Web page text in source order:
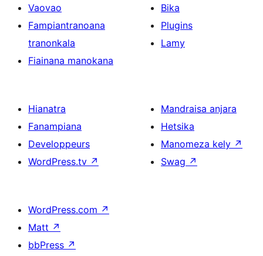
Vaovao
Fampiantranoana
tranonkala
Fiainana manokana
Bika
Plugins
Lamy
Hianatra
Fanampiana
Developpeurs
WordPress.tv ↗
Mandraisa anjara
Hetsika
Manomeza kely ↗
Swag ↗
WordPress.com ↗
Matt ↗
bbPress ↗